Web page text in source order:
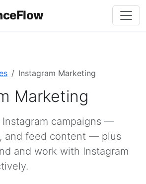
Instagram Marketing
Marketing
Instagram campaigns —
and feed content — plus
and work with Instagram